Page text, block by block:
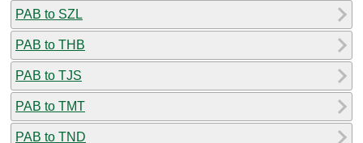
PAB to SZL
PAB to THB
PAB to TJS
PAB to TMT
PAB to TND